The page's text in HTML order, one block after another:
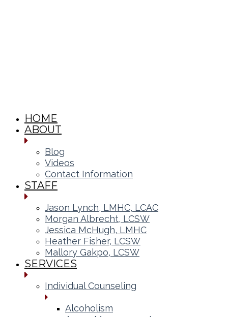
HOME
ABOUT
Blog
Videos
Contact Information
STAFF
Jason Lynch, LMHC, LCAC
Morgan Albrecht, LCSW
Jessica McHugh, LMHC
Heather Fisher, LCSW
Mallory Gakpo, LCSW
SERVICES
Individual Counseling
Alcoholism